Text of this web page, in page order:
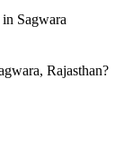
Sagwara
Rajasthan?